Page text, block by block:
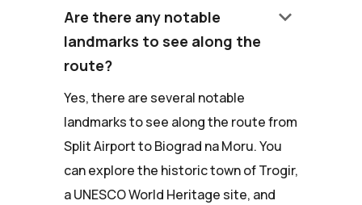
Are there any notable
landmarks to see along the
route?
keyboard_arrow_down
Yes, there are several notable
landmarks to see along the route from
Split Airport to Biograd na Moru. You
can explore the historic town of Trogir,
a UNESCO World Heritage site, and